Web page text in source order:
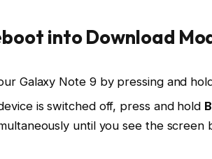
into Download
Galaxy Note 9 by pressing and
is switched off, press and hold
until you see the screen